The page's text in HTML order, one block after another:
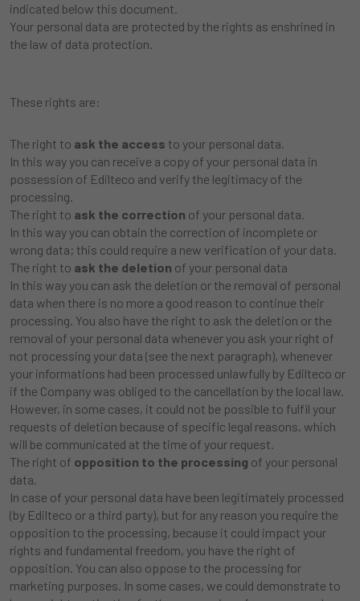
indicated below this document.
Your personal data are protected by the rights as enshrined in
the law of data protection.
These rights are:
The right to ask the access to your personal data.
In this way you can receive a copy of your personal data in
possession of Edilteco and verify the legitimacy of the
processing.
The right to ask the correction of your personal data.
In this way you can obtain the correction of incomplete or
wrong data; this could require a new verification of your data.
The right to ask the deletion of your personal data
In this way you can ask the deletion or the removal of personal
data when there is no more a good reason to continue their
processing. You also have the right to ask the deletion or the
removal of your personal data whenever you ask your right of
not processing your data (see the next paragraph), whenever
your informations had been processed unlawfully by Edilteco or
if the Company was obliged to the cancellation by the local law.
However, in some cases, it could not be possible to fulfil your
requests of deletion because of specific legal reasons, which
will be communicated at the time of your request.
The right of opposition to the processing of your personal
data.
In case of your personal data have been legitimately processed
(by Edilteco or a third party), but for any reason you require the
opposition to the processing, because it could impact your
rights and fundamental freedom, you have the right of
opposition. You can also oppose to the processing for
marketing purposes. In some cases, we could demonstrate to